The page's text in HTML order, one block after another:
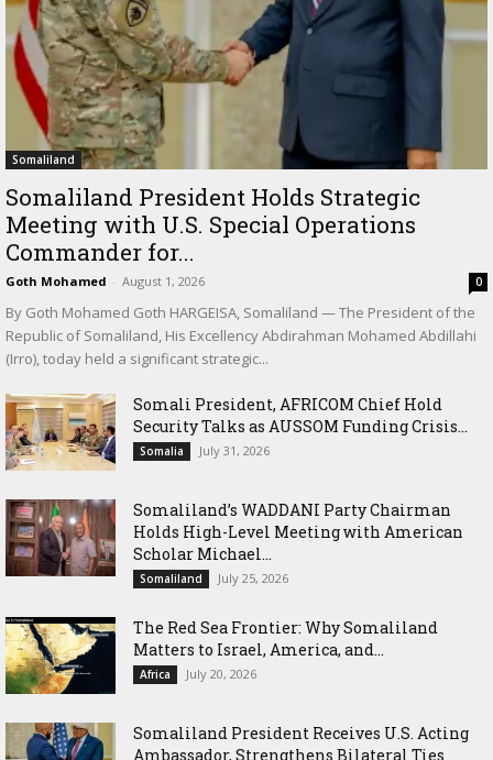
Somaliland
Somaliland President Holds Strategic
Meeting with U.S. Special Operations
Commander for...
Goth Mohamed - August 1, 2026 0
By Goth Mohamed Goth HARGEISA, Somaliland — The President of the
Republic of Somaliland, His Excellency Abdirahman Mohamed Abdillahi
(Irro), today held a significant strategic...
Somali President, AFRICOM Chief Hold
Security Talks as AUSSOM Funding Crisis...
Somalia July 31, 2026
Somaliland’s WADDANI Party Chairman
Holds High-Level Meeting with American
Scholar Michael...
Somaliland July 25, 2026
The Red Sea Frontier: Why Somaliland
Matters to Israel, America, and...
Africa July 20, 2026
Somaliland President Receives U.S. Acting
Ambassador, Strengthens Bilateral Ties